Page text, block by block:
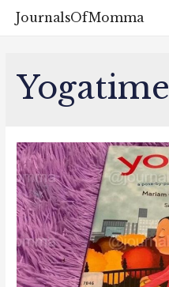
JournalsOfMomma
Yogatime